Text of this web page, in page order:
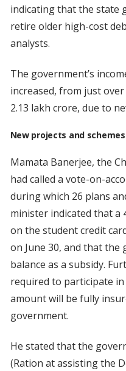
indicating that the state
retire older high-cost
analysts.
The government’s
increased, from just
2.13 lakh crore, due to
New projects and schemes
Mamata Banerjee, the
had called a vote-on-
during which 26 plans
minister indicated that a
on the student credit
on June 30, and that the
balance as a subsidy.
required to participate
amount will be fully
government.
He stated that the
(Ration at assisting the